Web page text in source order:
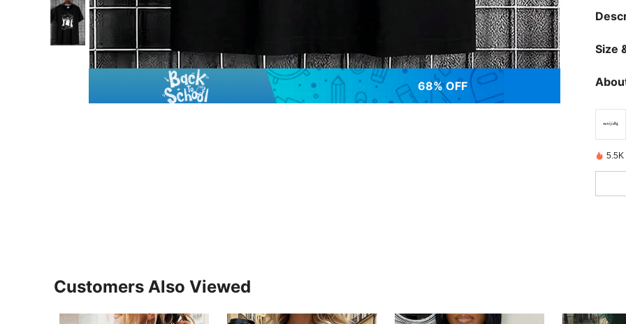
68% OFF
Size
5.5K
Customers Also Viewed